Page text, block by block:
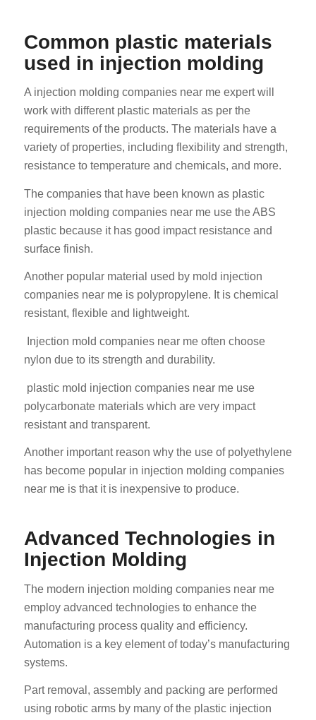
Common plastic materials
used in injection molding
A injection molding companies near me expert will
work with different plastic materials as per the
requirements of the products. The materials have a
variety of properties, including flexibility and strength,
resistance to temperature and chemicals, and more.
The companies that have been known as plastic
injection molding companies near me use the ABS
plastic because it has good impact resistance and
surface finish.
Another popular material used by mold injection
companies near me is polypropylene. It is chemical
resistant, flexible and lightweight.
Injection mold companies near me often choose
nylon due to its strength and durability.
plastic mold injection companies near me use
polycarbonate materials which are very impact
resistant and transparent.
Another important reason why the use of polyethylene
has become popular in injection molding companies
near me is that it is inexpensive to produce.
Advanced Technologies in
Injection Molding
The modern injection molding companies near me
employ advanced technologies to enhance the
manufacturing process quality and efficiency.
Automation is a key element of today’s manufacturing
systems.
Part removal, assembly and packing are performed
using robotic arms by many of the plastic injection